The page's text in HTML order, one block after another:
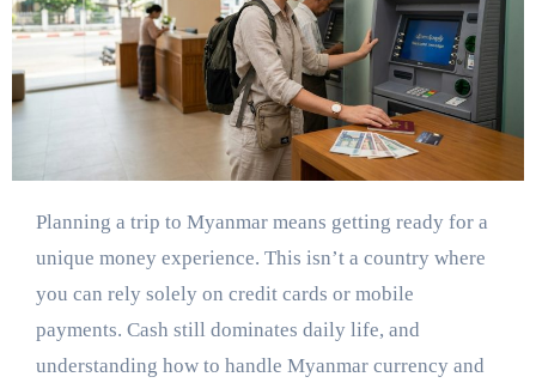
Planning a trip to Myanmar means getting ready for a
unique money experience. This isn’t a country where
you can rely solely on credit cards or mobile
payments. Cash still dominates daily life, and
understanding how to handle Myanmar currency and